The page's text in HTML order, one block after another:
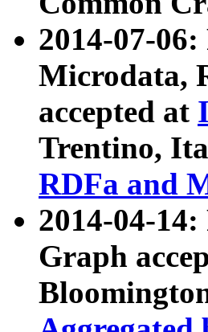
2014-07-
Microdata,
accepted at
Trentino,
RDFa and
2014-04-
Graph